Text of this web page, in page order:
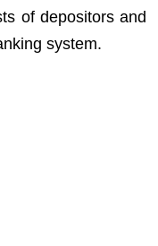
of depositors and
system.